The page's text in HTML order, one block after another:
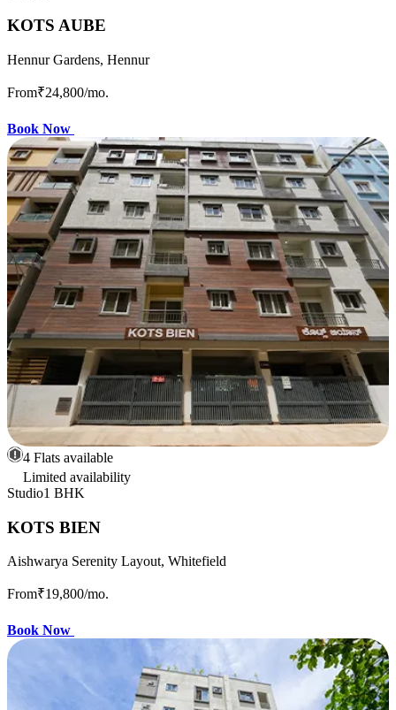
KOTS AUBE
Hennur Gardens, Hennur
From₹24,800/mo.
Book Now
4 Flats available
Limited availability
Studio1 BHK
KOTS BIEN
Aishwarya Serenity Layout, Whitefield
From₹19,800/mo.
Book Now